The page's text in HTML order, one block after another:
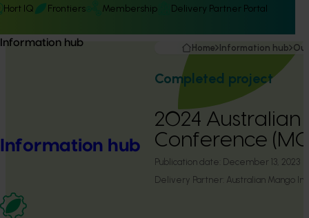
Hort IQ Frontiers Membership Delivery Partner Portal
Information hub
Information hub
Home Information hub
Completed project
2024 Australian
Conference
Publication date: December 13, 2023
Delivery Partner: Australian Mango